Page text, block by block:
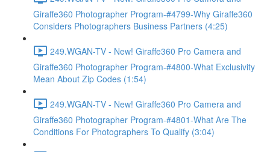
Giraffe360 Photographer Program-#4799-Why Giraffe360
Considers Photographers Business Partners (4:25)
249.WGAN-TV - New! Giraffe360 Pro Camera and
Giraffe360 Photographer Program-#4800-What Exclusivity
Mean About Zip Codes (1:54)
249.WGAN-TV - New! Giraffe360 Pro Camera and
Giraffe360 Photographer Program-#4801-What Are The
Conditions For Photographers To Qualify (3:04)